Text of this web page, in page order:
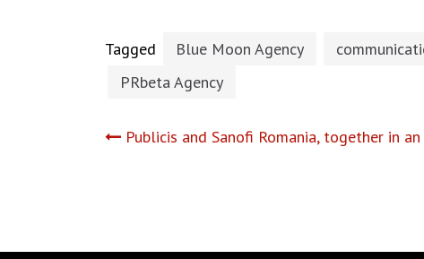
Tagged Blue Moon Agency
PRbeta Agency
Post
Publicis and Sanofi Romania, together in